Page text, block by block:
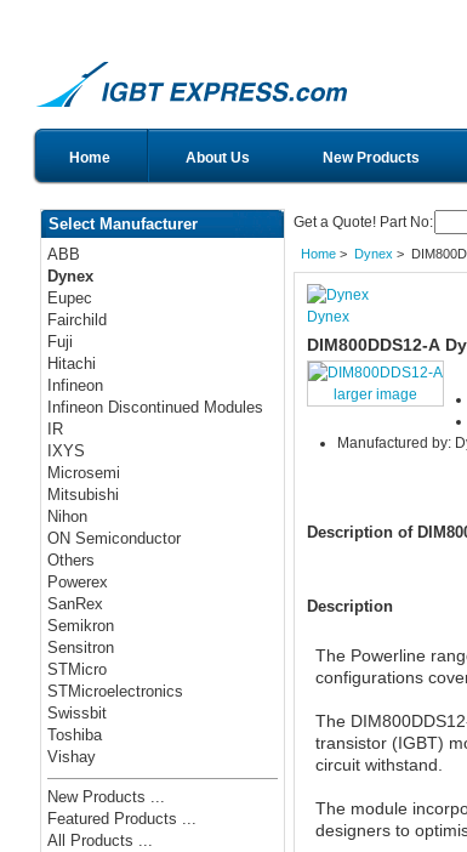
Home About Us New Products
Select Manufacturer
ABB
Dynex
Eupec
Fairchild
Fuji
Hitachi
Infineon
Infineon Discontinued Modules
IR
IXYS
Microsemi
Mitsubishi
Nihon
ON Semiconductor
Others
Powerex
SanRex
Semikron
Sensitron
STMicro
STMicroelectronics
Swissbit
Toshiba
Vishay
New Products ...
Featured Products ...
All Products ...
Get a Quote! Part No:
Home> Dynex >
Dynex
DIM800DDS12-A
larger image
Manufactured by:
Description of
Description
The Powerline
configurations
The
transistor (IGBT)
circuit withstand.
The module
designers to